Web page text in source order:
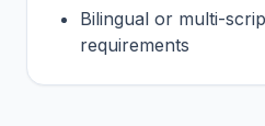
Bilingual or multi-
requirements